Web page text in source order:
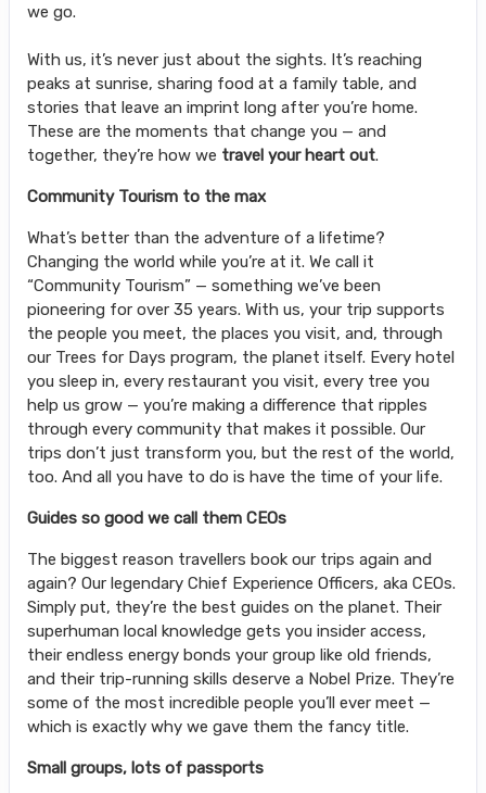
we go.
With us, it’s never just about the sights. It’s reaching
peaks at sunrise, sharing food at a family table, and
stories that leave an imprint long after you’re home.
These are the moments that change you — and
together, they’re how we travel your heart out.
Community Tourism to the max
What’s better than the adventure of a lifetime?
Changing the world while you’re at it. We call it
“Community Tourism” — something we’ve been
pioneering for over 35 years. With us, your trip supports
the people you meet, the places you visit, and, through
our Trees for Days program, the planet itself. Every hotel
you sleep in, every restaurant you visit, every tree you
help us grow — you’re making a difference that ripples
through every community that makes it possible. Our
trips don’t just transform you, but the rest of the world,
too. And all you have to do is have the time of your life.
Guides so good we call them CEOs
The biggest reason travellers book our trips again and
again? Our legendary Chief Experience Officers, aka CEOs.
Simply put, they’re the best guides on the planet. Their
superhuman local knowledge gets you insider access,
their endless energy bonds your group like old friends,
and their trip-running skills deserve a Nobel Prize. They’re
some of the most incredible people you’ll ever meet —
which is exactly why we gave them the fancy title.
Small groups, lots of passports